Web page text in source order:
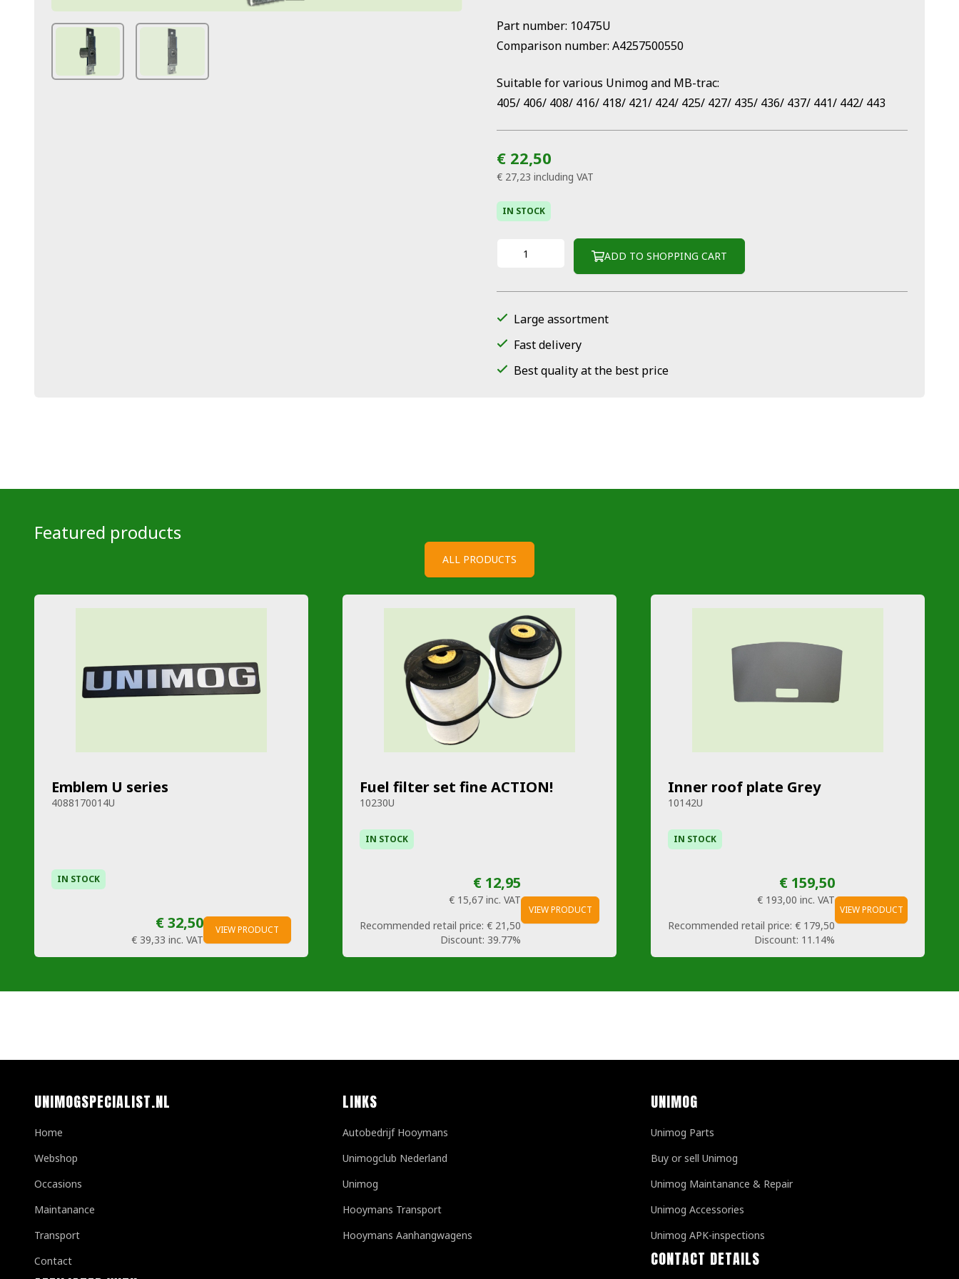
Part number: 10475U
Comparison number: A4257500550
Suitable for various Unimog and MB-trac:
405/ 406/ 408/ 416/ 418/ 421/ 424/ 425/ 427/ 435/ 436/ 437/ 441/ 442/ 443
€ 22,50
€ 27,23 including VAT
IN STOCK
ADD TO SHOPPING CART
Large assortment
Fast delivery
Best quality at the best price
Featured products
ALL PRODUCTS
Emblem U series
4088170014U
IN STOCK
€ 32,50
€ 39,33 inc. VAT
VIEW PRODUCT
Fuel filter set fine ACTION!
10230U
IN STOCK
€ 12,95
€ 15,67 inc. VAT
Recommended retail price: € 21,50
Discount: 39.77%
VIEW PRODUCT
Inner roof plate Grey
10142U
IN STOCK
€ 159,50
€ 193,00 inc. VAT
Recommended retail price: € 179,50
Discount: 11.14%
VIEW PRODUCT
UNIMOGSPECIALIST.NL
Home
Webshop
Occasions
Maintanance
Transport
Contact
LINKS
Autobedrijf Hooymans
Unimogclub Nederland
Unimog
Hooymans Transport
Hooymans Aanhangwagens
UNIMOG
Unimog Parts
Buy or sell Unimog
Unimog Maintanance & Repair
Unimog Accessories
Unimog APK-inspections
CONTACT DETAILS